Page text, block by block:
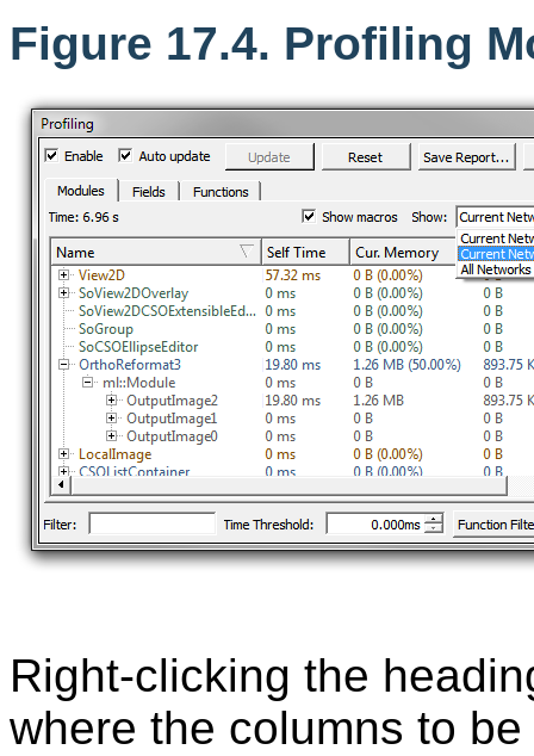
Figure 17.4. Profiling
Right-clicking the
where the columns to